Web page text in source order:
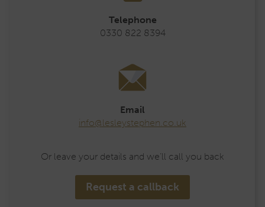
Telephone
0330 822 8394
Email
info@lesleystephen.co.uk
Or leave your details and we’ll call you back
Request a callback